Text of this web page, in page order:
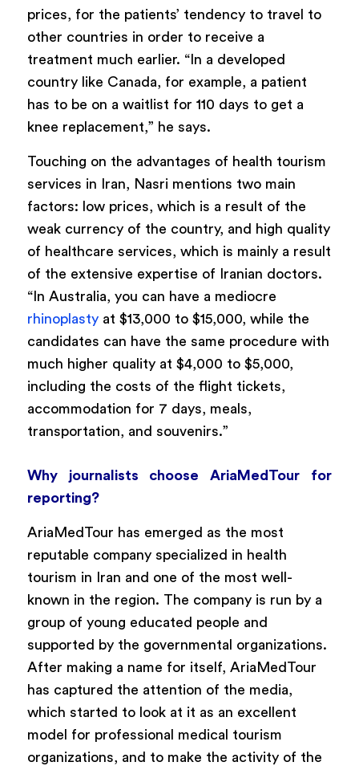
prices, for the patients’ tendency to travel to
other countries in order to receive a
treatment much earlier. “In a developed
country like Canada, for example, a patient
has to be on a waitlist for 110 days to get a
knee replacement,” he says.
Touching on the advantages of health tourism
services in Iran, Nasri mentions two main
factors: low prices, which is a result of the
weak currency of the country, and high quality
of healthcare services, which is mainly a result
of the extensive expertise of Iranian doctors.
“In Australia, you can have a mediocre
rhinoplastyat $13,000 to $15,000, while the
candidates can have the same procedure with
much higher quality at $4,000 to $5,000,
including the costs of the flight tickets,
accommodation for 7 days, meals,
transportation, and souvenirs.”
Why journalists choose AriaMedTour for
reporting?
AriaMedTour has emerged as the most
reputable company specialized in health
tourism in Iran and one of the most well-
known in the region. The company is run by a
group of young educated people and
supported by the governmental organizations.
After making a name for itself, AriaMedTour
has captured the attention of the media,
which started to look at it as an excellent
model for professional medical tourism
organizations, and to make the activity of the